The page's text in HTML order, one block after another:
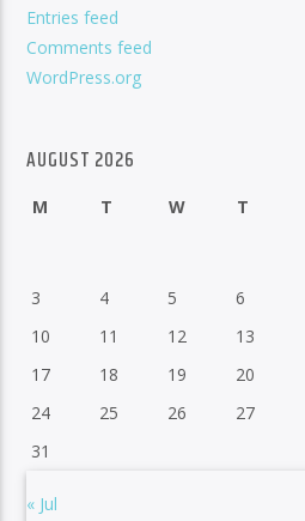
Entries feed
Comments feed
WordPress.org
AUGUST 2026
M T W T
3
4 5 6
10
11 12 13
17
18 19 20
24
25 26 27
31
« Jul